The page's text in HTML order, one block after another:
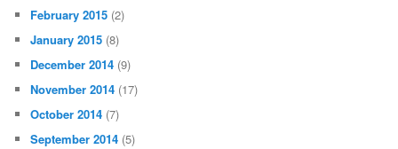
February 2015 (2)
January 2015 (8)
December 2014 (9)
November 2014 (17)
October 2014 (7)
September 2014 (5)